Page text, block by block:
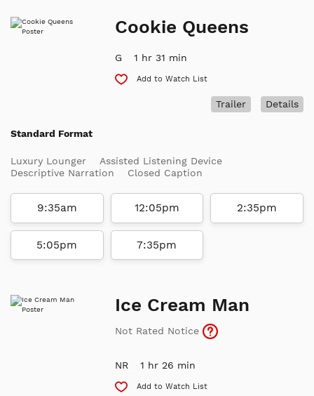
Cookie Queens
G 1 hr 31 min
Add to Watch List
Details
Trailer
Standard Format
Luxury Lounger
Assisted Listening Device
Descriptive Narration
Closed Caption
9:35am 12:05pm 2:35pm
5:05pm 7:35pm
Ice Cream Man
Not Rated Notice
NR 1 hr 26 min
Add to Watch List